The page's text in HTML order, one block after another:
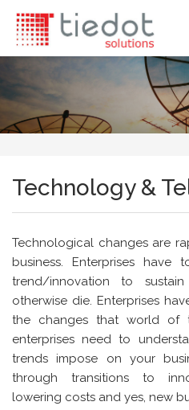
Technology &
Technological changes are
business. Enterprises
trend/innovation to
otherwise die. Enterprises
the changes that world of
enterprises need to
trends impose on your
through transitions to
lowering costs and yes, new